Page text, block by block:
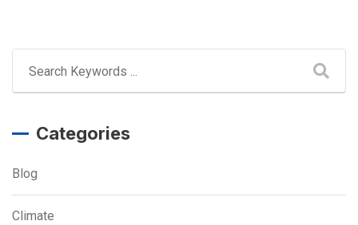
Categories
Blog
Climate